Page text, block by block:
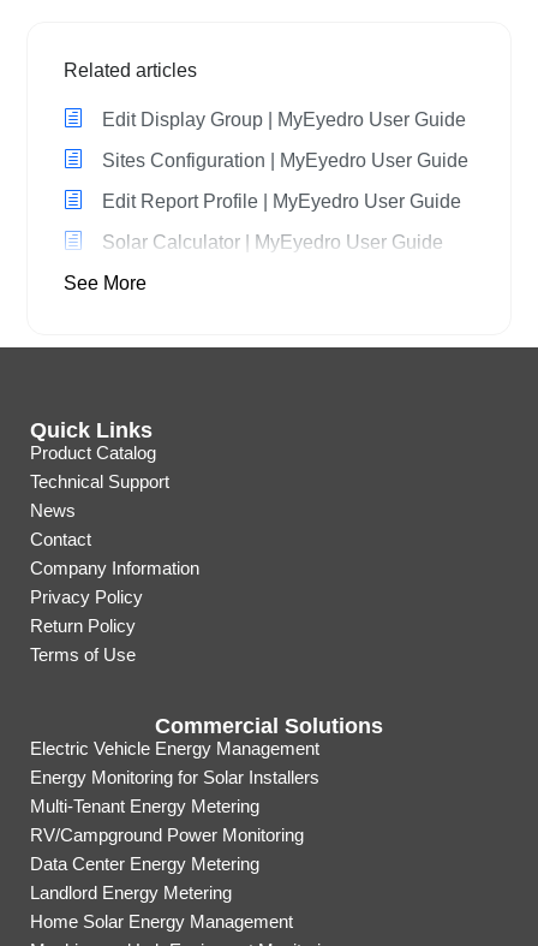
Related articles
Edit Display Group | MyEyedro User Guide
Sites Configuration | MyEyedro User Guide
Edit Report Profile | MyEyedro User Guide
Solar Calculator | MyEyedro User Guide
See More
Quick Links
Product Catalog
Technical Support
News
Contact
Company Information
Privacy Policy
Return Policy
Terms of Use
Commercial Solutions
Electric Vehicle Energy Management
Energy Monitoring for Solar Installers
Multi-Tenant Energy Metering
RV/Campground Power Monitoring
Data Center Energy Metering
Landlord Energy Metering
Home Solar Energy Management